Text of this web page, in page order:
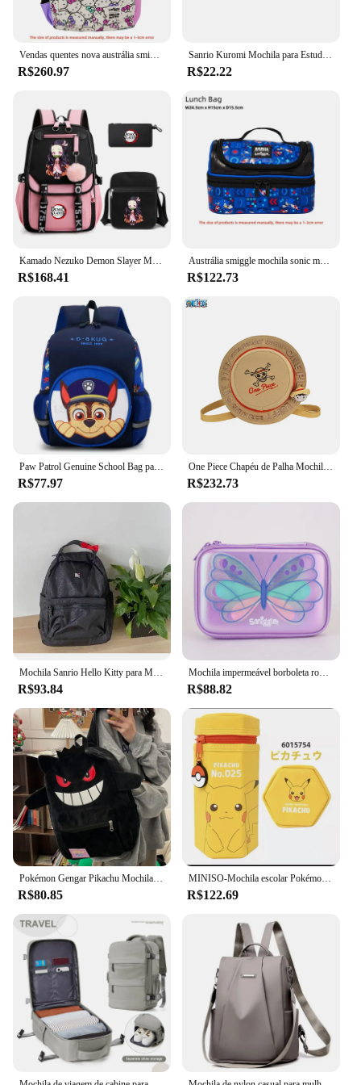
Vendas quentes nova austrália smiggle olá kitty série dos desenhos animados crianças saco de escola anime mochila presente do estudante
R$260.97
Sanrio Kuromi Mochila para Estudante, Saco de Lápis Kawaii Cartoon, Saco do Ensino Fundamental e Médio
R$22.22
Kamado Nezuko Demon Slayer Mochila para Meninas, Anime School Bag, Canvas Laptop Bag, Mochila para Mulheres, Estudante Adolescente, 3pcs
R$168.41
Austrália smiggle mochila sonic mochila série dos desenhos animados crianças saco de escola anime presente do estudante
R$122.73
R$77.97
One Piece Chapéu de Palha Mochila, Luffy Plush Bag, Pacote Infantil, Estudante, Viagem, Esportes, Fitness, Organizador, Anime, Presentes de Férias
R$232.73
R$93.84
Mochila impermeável borboleta roxa para meninas, mochila original, novo corte, Austrália Smiggle, presente de moda, 16"
R$88.82
R$80.85
MINISO-Mochila escolar Pokémon Pikachu para crianças, mochila para meninos, lancheira isolada para estudantes, papelaria, carrinho de seis rodas
R$122.69